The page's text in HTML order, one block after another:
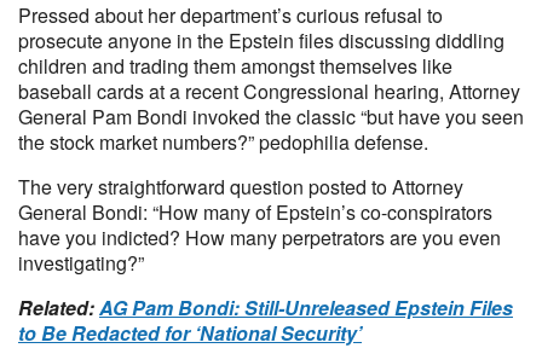
Pressed about her department’s curious refusal to
prosecute anyone in the Epstein files discussing diddling
children and trading them amongst themselves like
baseball cards at a recent Congressional hearing, Attorney
General Pam Bondi invoked the classic “but have you seen
the stock market numbers?” pedophilia defense.
The very straightforward question posted to Attorney
General Bondi: “How many of Epstein’s co-conspirators
have you indicted? How many perpetrators are you even
investigating?”
Related:AG Pam Bondi: Still-Unreleased Epstein Files
to Be Redacted for ‘National Security’